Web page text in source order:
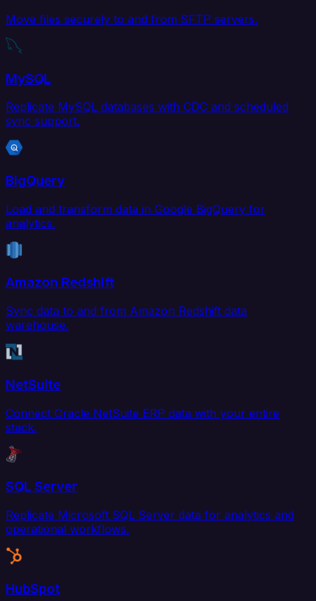
Move files securely to and from SFTP servers.
MySQL
Replicate MySQL databases with CDC and scheduled
sync support.
BigQuery
Load and transform data in Google BigQuery for
analytics.
Amazon Redshift
Sync data to and from Amazon Redshift data
warehouse.
NetSuite
Connect Oracle NetSuite ERP data with your entire
stack.
SQL Server
Replicate Microsoft SQL Server data for analytics and
operational workflows.
HubSpot